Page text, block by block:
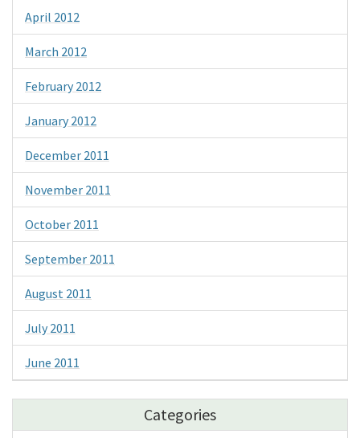
April 2012
March 2012
February 2012
January 2012
December 2011
November 2011
October 2011
September 2011
August 2011
July 2011
June 2011
Categories